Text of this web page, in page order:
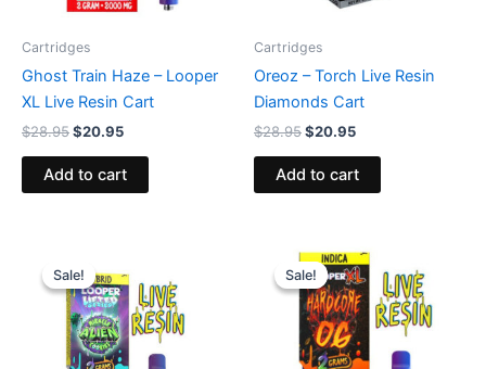
Cartridges
Ghost Train Haze – Looper
XL Live Resin Cart
$28.95$20.95
Add to cart
Cartridges
Oreoz – Torch Live Resin
Diamonds Cart
$28.95$20.95
Add to cart
Sale!
Sale!price
was:
$28.95.
is:
$20.95.
Sale!
Sale!
Original
price
was:
$28.95.
Current
price
is:
$20.95.